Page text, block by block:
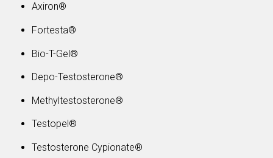
Axiron®
Fortesta®
Bio-T-Gel®
Depo-Testosterone®
Methyltestosterone®
Testopel®
Testosterone Cypionate®